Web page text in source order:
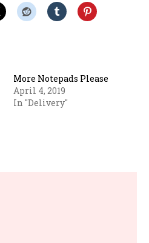
More Notepads Please
April 4, 2019
In "Delivery"